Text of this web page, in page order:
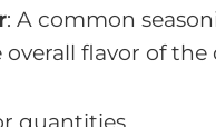
: A common
overall flavor of
quantities.